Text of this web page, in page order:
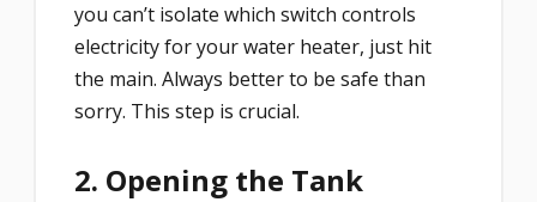
you can’t isolate which switch controls
electricity for your water heater, just hit
the main. Always better to be safe than
sorry. This step is crucial.
2. Opening the Tank